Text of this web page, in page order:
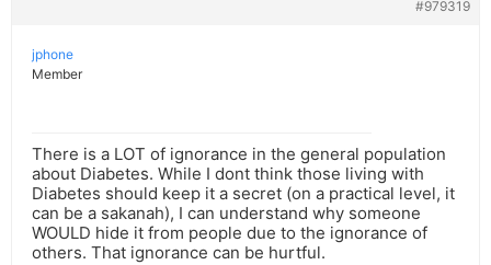
#979319
jphone
Member
There is a LOT of ignorance in the general population
about Diabetes. While I dont think those living with
Diabetes should keep it a secret (on a practical level, it
can be a sakanah), I can understand why someone
WOULD hide it from people due to the ignorance of
others. That ignorance can be hurtful.